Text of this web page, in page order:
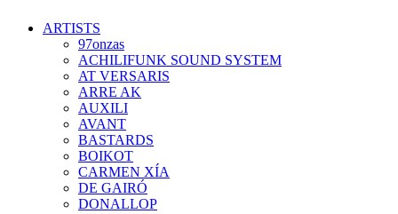
ARTISTS
97onzas
ACHILIFUNK SOUND SYSTEM
AT VERSARIS
ARRE AK
AUXILI
AVANT
BASTARDS
BOIKOT
CARMEN XÍA
DE GAIRÓ
DONALLOP